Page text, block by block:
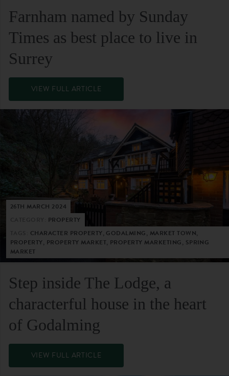
Farnham named by Sunday
Times as best place to live in
Surrey
VIEW FULL ARTICLE
26TH MARCH 2024
PROPERTY
CHARACTER PROPERTY, GODALMING, MARKET TOWN,
PROPERTY, PROPERTY MARKET, PROPERTY MARKETING, SPRING
MARKET
Step inside The Lodge, a
characterful house in the heart
of Godalming
VIEW FULL ARTICLE